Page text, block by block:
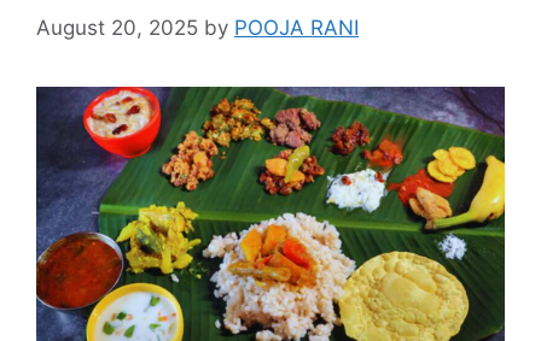
August 20, 2025 by POOJA RANI